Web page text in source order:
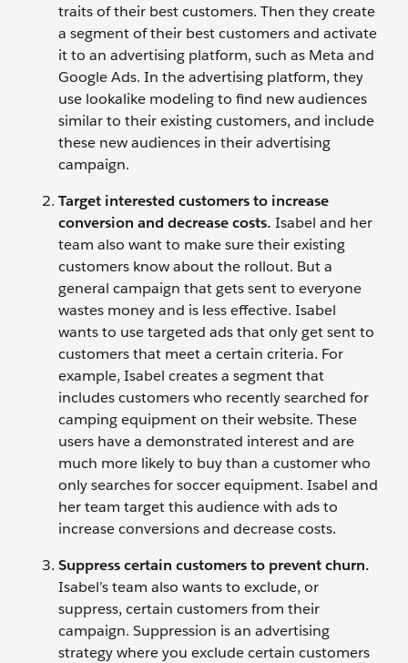
traits of their best customers. Then they create
a segment of their best customers and activate
it to an advertising platform, such as Meta and
Google Ads. In the advertising platform, they
use lookalike modeling to find new audiences
similar to their existing customers, and include
these new audiences in their advertising
campaign.
Target interested customers to increase
conversion and decrease costs. Isabel and her
team also want to make sure their existing
customers know about the rollout. But a
general campaign that gets sent to everyone
wastes money and is less effective. Isabel
wants to use targeted ads that only get sent to
customers that meet a certain criteria. For
example, Isabel creates a segment that
includes customers who recently searched for
camping equipment on their website. These
users have a demonstrated interest and are
much more likely to buy than a customer who
only searches for soccer equipment. Isabel and
her team target this audience with ads to
increase conversions and decrease costs.
Suppress certain customers to prevent churn.
Isabel’s team also wants to exclude, or
suppress, certain customers from their
campaign. Suppression is an advertising
strategy where you exclude certain customers